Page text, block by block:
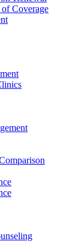
Coverage